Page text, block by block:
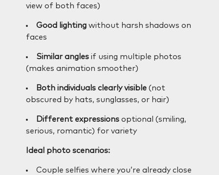
view of both faces)
Good lightingwithout harsh shadows on
faces
Similar anglesif using multiple photos
(makes animation smoother)
Both individuals clearly visible(not
obscured by hats, sunglasses, or hair)
Different expressionsoptional (smiling,
serious, romantic) for variety
Ideal photo scenarios:
Couple selfies where you’re already close